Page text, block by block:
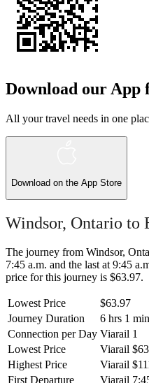
Download our App
All your travel needs in one
Download on the App Store
Windsor, Ontario to
The journey from Windsor,
7:45 a.m. and the last at 9:45
price for this journey is $63.97.
Lowest Price
$63.97
Journey Duration
6 hrs 1 min
Connection per Day Viarail 1
Lowest Price
Viarail
Highest Price
Viarail
First Departure
Viarail